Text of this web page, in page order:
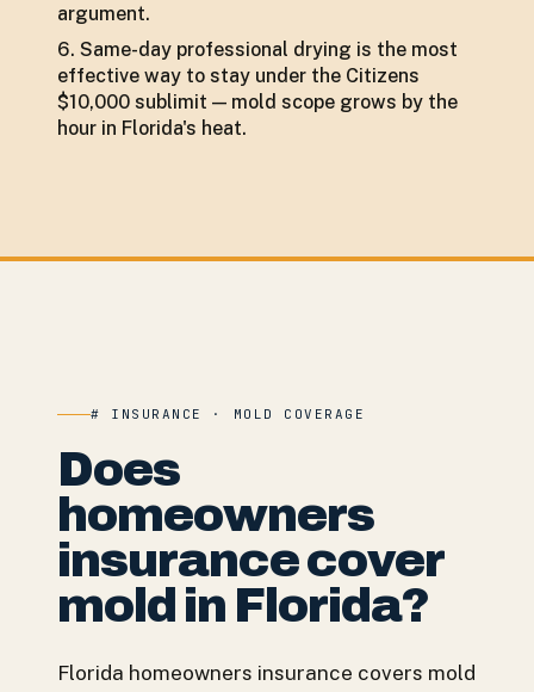
argument.
Same-day professional drying is the most
effective way to stay under the Citizens
$10,000 sublimit — mold scope grows by the
hour in Florida's heat.
# INSURANCE · MOLD COVERAGE
Does
homeowners
insurance cover
mold in Florida?
Florida homeowners insurance covers mold